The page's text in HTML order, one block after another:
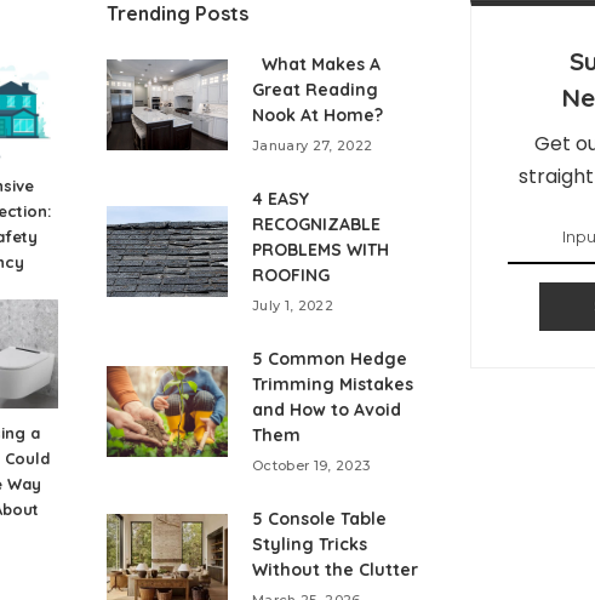
a
Could
Way
Trending Posts
What Makes A
Great Reading
Nook At Home?
January 27, 2022
4 EASY
RECOGNIZABLE
PROBLEMS WITH
ROOFING
July 1, 2022
5 Common Hedge
Trimming Mistakes
and How to Avoid
Them
October 19, 2023
5 Console Table
Styling Tricks
Without the Clutter
Get